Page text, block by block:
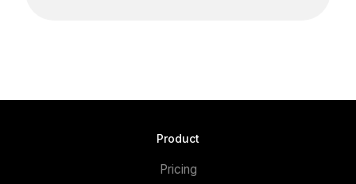
Product
Pricing